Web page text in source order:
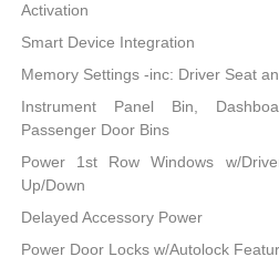
Activation
Smart Device Integration
Memory Settings -inc: Driver Seat
Instrument Panel Bin,
Passenger Door Bins
Power 1st Row Windows w/
Up/Down
Delayed Accessory Power
Power Door Locks w/Autolock